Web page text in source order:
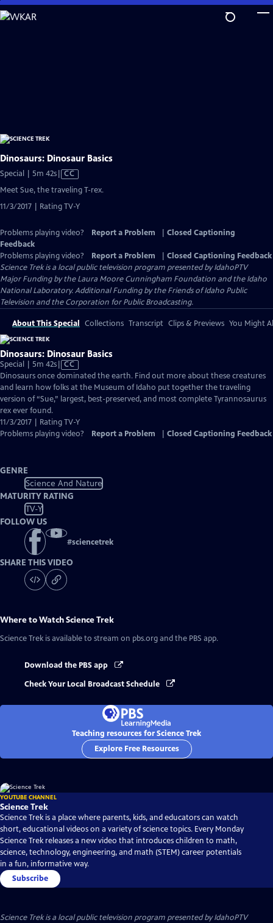
Skip
to
Dinosaurs: Dinosaur Basics
Special | 5m 42sVideo
Closed
Captions
CC
Meet Sue, the traveling T-rex.
11/3/2017 | Rating TV-Y
Problems playing video? Report a Problem
Closed Captioning
Feedback
Problems playing video?
Report a Problem
Closed Captioning Feedback
Science Trekis a local public television program presented byIdahoPTV
Major Funding by the Laura Moore Cunningham Foundation and the Idaho
National Laboratory. Additional Funding by the Friends of Idaho Public
Television and the Corporation for Public Broadcasting.
About This Special Collections Transcript Clips & Previews You Might
Dinosaurs: Dinosaur Basics
Special | 5m 42sVideo
has
Closed
Captions
CC
Dinosaurs once dominated the earth. Find out more about these creatures
and learn how folks at the Museum of Idaho put together the traveling
version of “Sue,” largest, best-preserved, and most complete Tyrannosaurus
rex ever found.
11/3/2017 | Rating TV-Y
Problems playing video?
Report a Problem Closed Captioning Feedback
GENRE
Science And Nature
MATURITY RATING
TV-Y
FOLLOW US
#sciencetrek
SHARE THIS VIDEO
Where to WatchScience Trek
Science Trek is available to stream on pbs.org and the PBS app.
Download the PBS app
Check Your Local Broadcast Schedule
Teaching resources for Science Trek
Explore Free Resources
YOUTUBE CHANNEL
Science Trek
Science Trek is a place where parents, kids, and educators can watch
short, educational videos on a variety of science topics. Every Monday
Science Trek releases a new video that introduces children to math,
science, technology, engineering, and math (STEM) career potentials
in a fun, informative way.
Subscribe
Science Trekis a local public television program presented byIdahoPTV